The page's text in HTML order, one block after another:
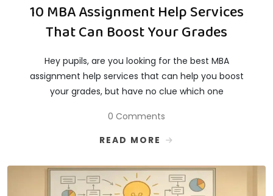
10 MBA Assignment Help Services
That Can Boost Your Grades
Hey pupils, are you looking for the best MBA
assignment help services that can help you boost
your grades, but have no clue which one
0 Comments
READ MORE